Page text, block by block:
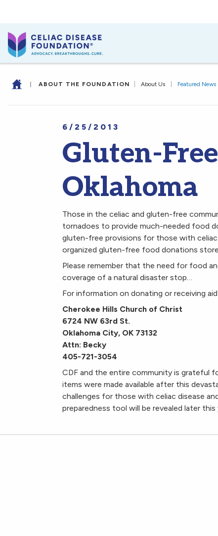
| ABOUT THE FOUNDATION About Us Featured News
6/25/2013
Gluten-
Oklahoma
Those in the celiac and gluten-free
tornadoes to provide much-needed food
gluten-free provisions for those with celiac
organized gluten-free food donations
Please remember that the need for food
coverage of a natural disaster stop…
For information on donating or receiving
Cherokee Hills Church of Christ
6724 NW 63rd St.
Oklahoma City, OK 73132
Attn: Becky
405-721-3054
CDF and the entire community is
items were made available after this
challenges for those with celiac disease
preparedness tool will be revealed later this